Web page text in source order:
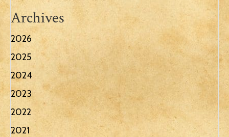
Archives
2026
2025
2024
2023
2022
2021